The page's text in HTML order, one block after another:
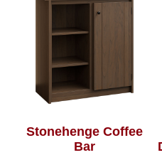
Stonehenge Coffee
Bar